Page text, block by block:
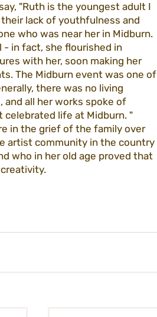
"Ruth is the youngest adult I
lack of youthfulness and
who was near her in Midburn.
- in fact, she flourished in
with her, soon making her
The Midburn event was one of
there was no living
all her works spoke of
celebrated life at Midburn. "
in the grief of the family over
artist community in the country
who in her old age proved that